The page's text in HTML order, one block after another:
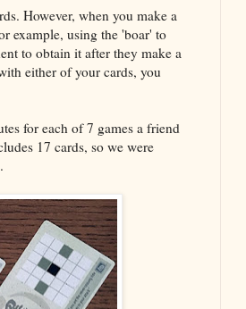
However, when you make a
example, using the 'boar' to
to obtain it after they make a
either of your cards, you
for each of 7 games a friend
17 cards, so we were